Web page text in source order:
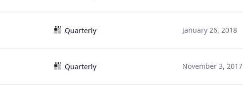
Quarterly January 26, 2018
Quarterly November 3, 2017